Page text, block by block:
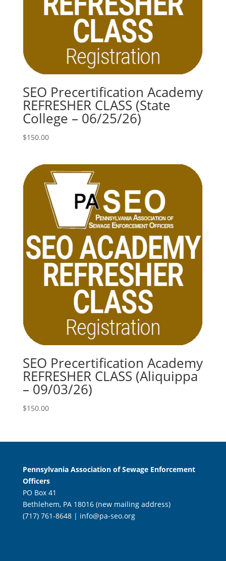
SEO Precertification Academy
REFRESHER CLASS (State
College – 06/25/26)
$150.00
SEO Precertification Academy
REFRESHER CLASS (Aliquippa
– 09/03/26)
$150.00
Pennsylvania Association of Sewage Enforcement
Officers
PO Box 41
Bethlehem, PA 18016 (new mailing address)
(717) 761-8648 | info@pa-seo.org